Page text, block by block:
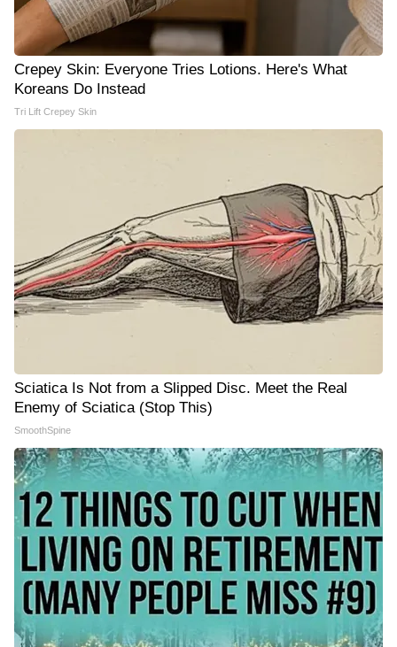
Crepey Skin: Everyone Tries Lotions. Here's What
Koreans Do Instead
Tri Lift Crepey Skin
Sciatica Is Not from a Slipped Disc. Meet the Real
Enemy of Sciatica (Stop This)
SmoothSpine